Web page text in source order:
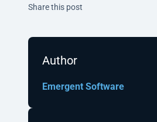
Share this post
Author
Emergent Software